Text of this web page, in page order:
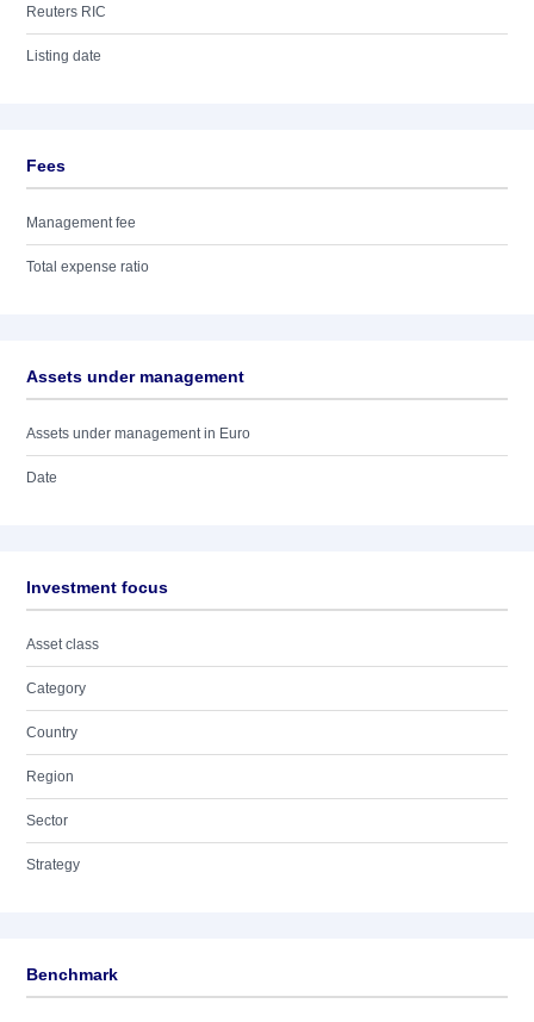
Reuters RIC
Listing date
Fees
Management fee
Total expense ratio
Assets under management
Assets under management in Euro
Date
Investment focus
Asset class
Category
Country
Region
Sector
Strategy
Benchmark